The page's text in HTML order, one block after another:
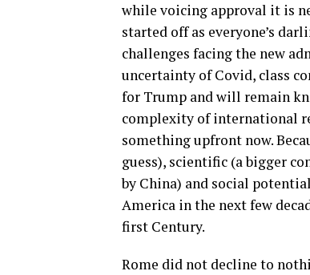
while voicing approval it is
started off as everyone’s
challenges facing the new
uncertainty of Covid, class
for Trump and will remain
complexity of international
something upfront now.
guess), scientific (a bigger
by China) and social
America in the next few
first Century.
Rome did not decline to